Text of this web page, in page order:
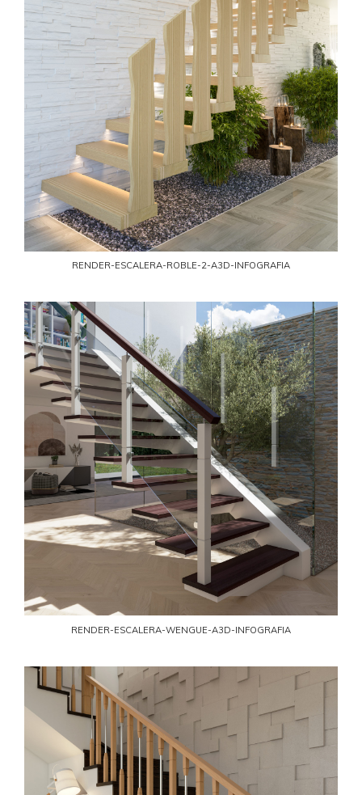
RENDER-ESCALERA-ROBLE-2-A3D-INFOGRAFIA
RENDER-ESCALERA-WENGUE-A3D-INFOGRAFIA